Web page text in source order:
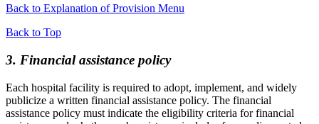
Back to Explanation of Provision Menu
Back to Top
3. Financial assistance policy
Each hospital facility is required to adopt, implement, and widely
publicize a written financial assistance policy. The financial
assistance policy must indicate the eligibility criteria for financial